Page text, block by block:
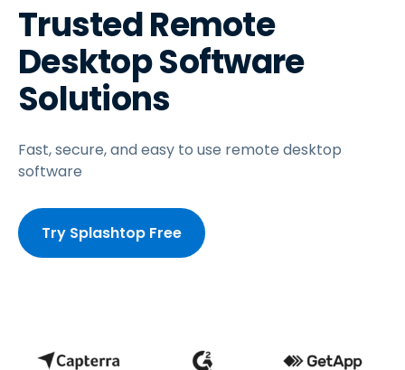
Trusted Remote
Desktop Software
Solutions
Fast, secure, and easy to use remote desktop
software
Try Splashtop Free